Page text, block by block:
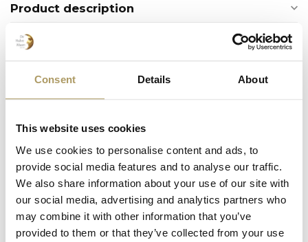
Consent Details About
This website uses cookies
We use cookies to personalise content and ads, to
provide social media features and to analyse our traffic.
We also share information about your use of our site with
our social media, advertising and analytics partners who
may combine it with other information that you’ve
provided to them or that they’ve collected from your use
Product description
Recently viewed